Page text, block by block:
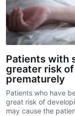
Patients with
greater risk
prematurely
Patients who have
great risk of
may cause the